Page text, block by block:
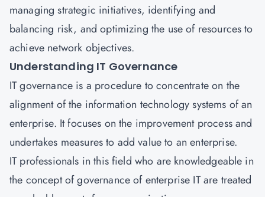
managing strategic initiatives, identifying and
balancing risk, and optimizing the use of resources to
achieve network objectives.
Understanding IT Governance
IT governance is a procedure to concentrate on the
alignment of the information technology systems of an
enterprise. It focuses on the improvement process and
undertakes measures to add value to an enterprise.
IT professionals in this field who are knowledgeable in
the concept of governance of enterprise IT are treated